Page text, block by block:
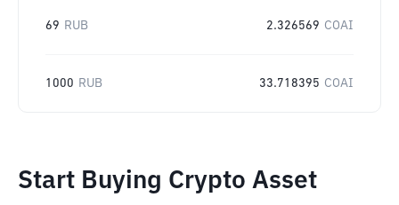
69 RUB 2.326569 COAI
1000 RUB 33.718395 COAI
Start Buying Crypto Asset